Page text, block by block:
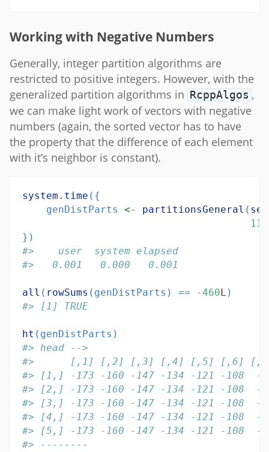
Working with Negative Numbers
Generally, integer partition algorithms are
restricted to positive integers. However, with the
generalized partition algorithms in
RcppAlgos ,
we can make light work of vectors with negative
numbers (again, the sorted vector has to have
the property that the difference of each element
with it’s neighbor is constant).
system.time ({
    genDistParts
<- partitionsGeneral ( seq
11
})
#>    user  system elapsed
#>   0.001   0.000   0.001
all ( rowSums (genDistParts) == -460L )
#> [1] TRUE
ht (genDistParts)
#> head -->
#>      [,1] [,2] [,3] [,4] [,5] [,6]
#> [1,] -173 -160 -147 -134 -121 -108  -
#> [2,] -173 -160 -147 -134 -121 -108  -
#> [3,] -173 -160 -147 -134 -121 -108  -
#> [4,] -173 -160 -147 -134 -121 -108  -
#> [5,] -173 -160 -147 -134 -121 -108  -
#> --------